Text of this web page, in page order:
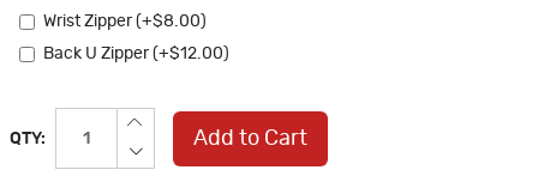
Wrist Zipper (+$8.00)
Back U Zipper (+$12.00)
QTY: Add to Cart